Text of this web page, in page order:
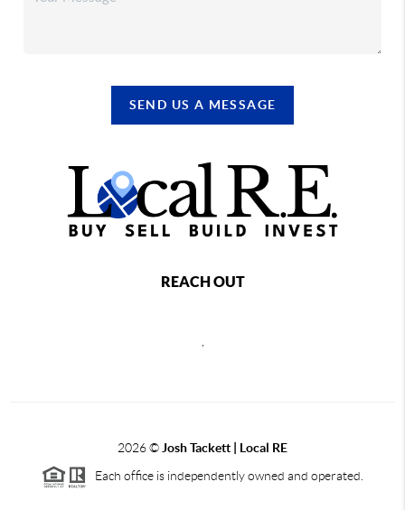
SEND US A MESSAGE
REACH OUT
2026© Josh Tackett | Local RE
Each office is independently owned and operated.